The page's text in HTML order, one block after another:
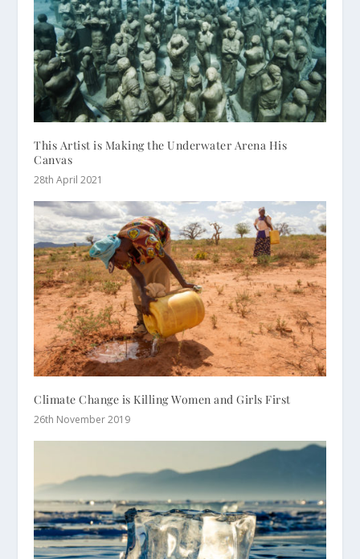
This Artist is Making the Underwater Arena His
Canvas
28th April 2021
Climate Change is Killing Women and Girls First
26th November 2019